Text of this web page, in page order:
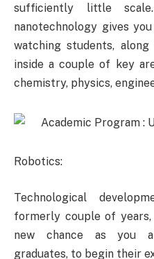
sufficiently little
nanotechnology gives
watching students,
inside a couple of key
chemistry, physics,
Robotics:
Technological
formerly couple of
new chance as you
graduates, to begin their